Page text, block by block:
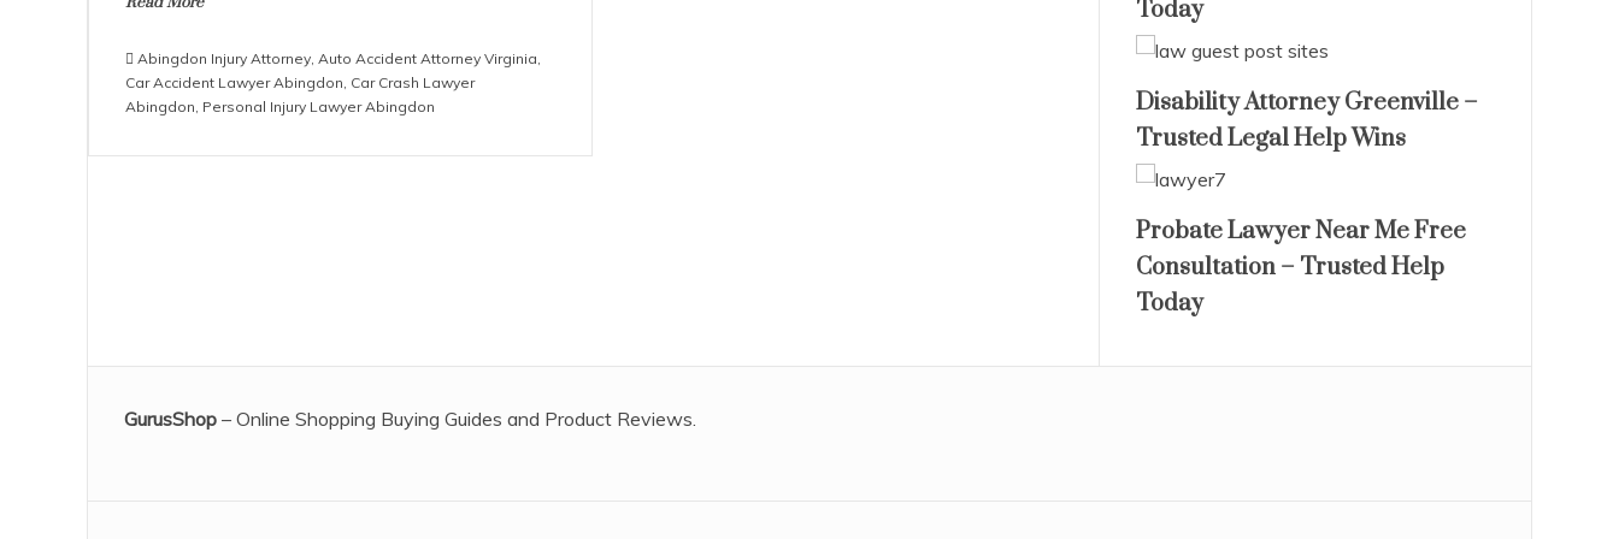
Abingdon Injury Attorney, Auto Accident Attorney Virginia,
Car Accident Lawyer Abingdon, Car Crash Lawyer
Abingdon, Personal Injury Lawyer Abingdon
Today
Disability Attorney Greenville –
Trusted Legal Help Wins
Probate Lawyer Near Me Free
Consultation – Trusted Help
Today
GurusShop – Online Shopping Buying Guides and Product Reviews.